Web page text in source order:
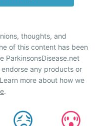
thoughts, and
of this content has been
ParkinsonsDisease.net
any products or
more about how we
.